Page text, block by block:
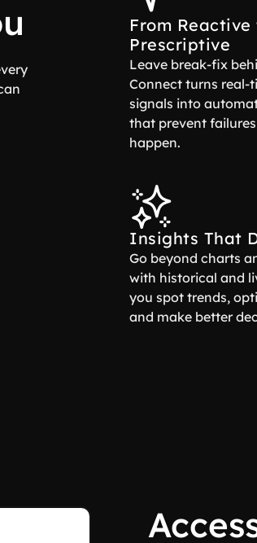
From Reactive
Prescriptive
Leave break-fix
Connect turns real-
signals into
that prevent
happen.
Insights That
Go beyond charts
with historical and
you spot trends,
and make better